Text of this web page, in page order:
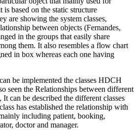
is based on the static structure
are showing the system classes,
between objects (Fernandes,
in the groups that easily share
them. It also resembles a flow chart
in box whereas each one having
be implemented the classes HDCH
seen the Relationships between different
can be described the different classes
has established the relationship with
including patient, booking,
doctor and manager.